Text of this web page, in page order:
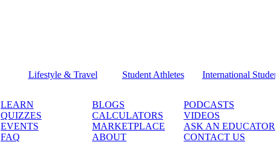
Lifestyle & Travel Student Athletes International
LEARN BLOGS
PODCASTS
QUIZZES
CALCULATORS
VIDEOS
EVENTS
MARKETPLACE
ASK AN EDUCATOR
FAQ
ABOUT CONTACT US